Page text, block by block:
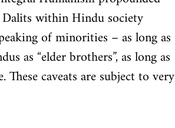
within Hindu society
of minorities – as long as
as “elder brothers”, as long as
caveats are subject to very